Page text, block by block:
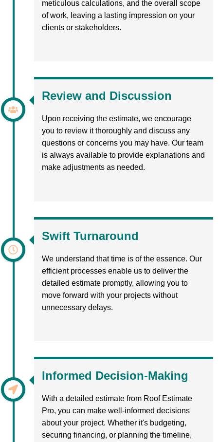
meticulous calculations, and the overall scope
of work, leaving a lasting impression on your
clients or stakeholders.
Review and Discussion
Upon receiving the estimate, we encourage
you to review it thoroughly and discuss any
questions or concerns you may have. Our team
is always available to provide explanations and
make adjustments as needed.
Swift Turnaround
We understand that time is of the essence. Our
efficient processes enable us to deliver the
detailed estimate promptly, allowing you to
move forward with your projects without
unnecessary delays.
Informed Decision-Making
With a detailed estimate from Roof Estimate
Pro, you can make well-informed decisions
about your project. Whether it's budgeting,
securing financing, or planning the timeline,